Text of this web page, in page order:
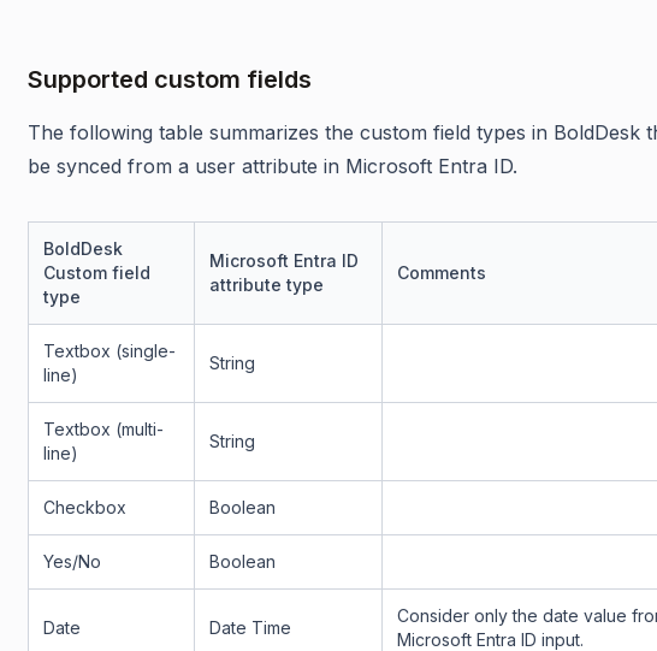
Supported custom fields
The following table summarizes the custom field types in BoldDesk
be synced from a user attribute in Microsoft Entra ID.
BoldDesk
Custom field
type
Microsoft Entra ID
attribute type
Comments
Textbox (single-
line)
String
Textbox (multi-
line)
String
Checkbox Boolean
Yes/No Boolean
Date Date Time
Consider only the date value
Microsoft Entra ID input.